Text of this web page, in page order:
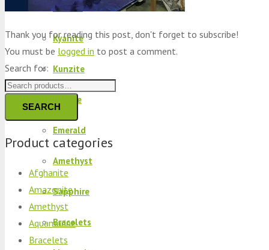
Peridot
Kyanite
Kunzite
Brucite
Emerald
Amethyst
Sapphire
Bracelets
Thank you for reading this post, don't forget to subscribe!
You must be logged in to post a comment.
Search for:
SEARCH
Product categories
Afghanite
Amazonite
Amethyst
Aquamarine
Bracelets